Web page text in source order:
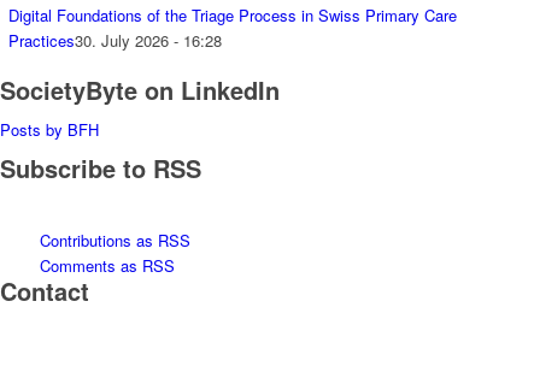
Digital Foundations of the Triage Process in Swiss Primary Care
Practices30. July 2026 - 16:28
SocietyByte on LinkedIn
Posts by BFH
Subscribe to RSS
Contributions as RSS
Comments as RSS
Contact